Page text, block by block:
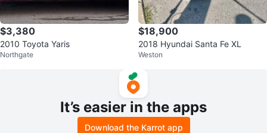
$3,380
2010 Toyota Yaris
Northgate
$18,900
2018 Hyundai Santa Fe XL
Weston
It’s easier in the apps
Download the Karrot app